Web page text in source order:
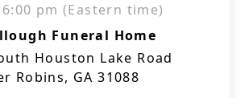
pm (Eastern time)
Funeral Home
Houston Lake Road
Robins, GA 31088